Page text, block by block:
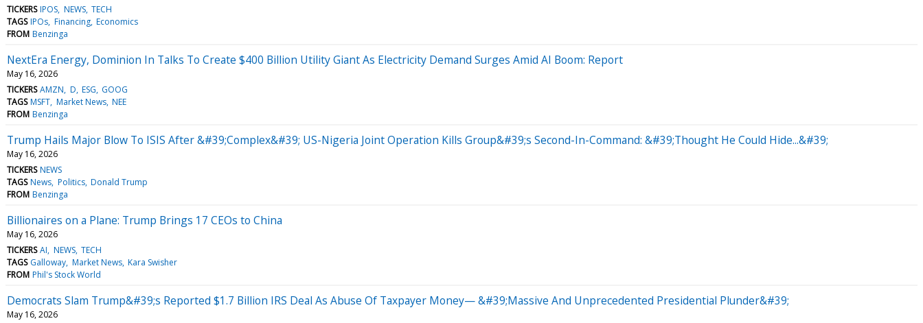
TICKERS IPOS NEWS TECH
TAGS IPOs Financing Economics
FROM Benzinga
NextEra Energy, Dominion In Talks To Create $400 Billion Utility Giant As Electricity Demand Surges Amid AI Boom: Report
May 16, 2026
TICKERS AMZN D ESG GOOG
TAGS MSFT Market News NEE
FROM Benzinga
Trump Hails Major Blow To ISIS After &#39;Complex&#39; US-Nigeria Joint Operation Kills Group&#39;s Second-In-Command: &#39;Thought He Could Hide...&#39;
May 16, 2026
TICKERS NEWS
TAGS News Politics Donald Trump
FROM Benzinga
Billionaires on a Plane: Trump Brings 17 CEOs to China
May 16, 2026
TICKERS AI NEWS TECH
TAGS Galloway Market News Kara Swisher
FROM Phil's Stock World
Democrats Slam Trump&#39;s Reported $1.7 Billion IRS Deal As Abuse Of Taxpayer Money— &#39;Massive And Unprecedented Presidential Plunder&#39;
May 16, 2026